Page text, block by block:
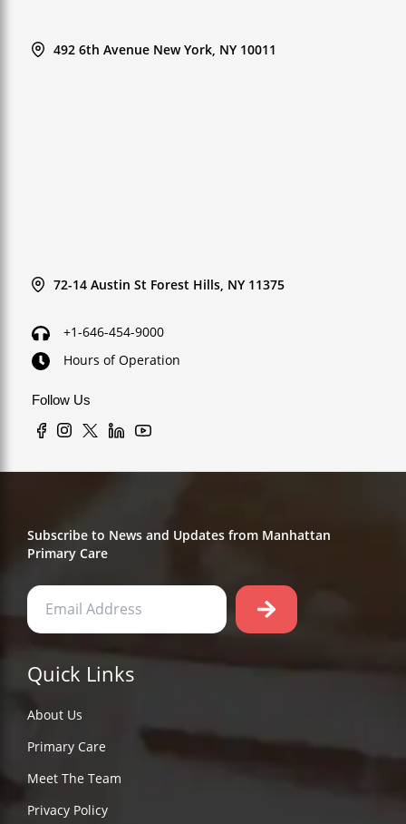
492 6th Avenue New York, NY 10011
72-14 Austin St Forest Hills, NY 11375
+1-646-454-9000
Hours of Operation
Follow Us
Subscribe to News and Updates from Manhattan
Primary Care
Quick Links
About Us
Primary Care
Meet The Team
Privacy Policy